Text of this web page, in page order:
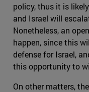
policy, thus it is
and Israel will
Nonetheless, an
happen, since this
defense for Israel,
this opportunity to
On other matters,